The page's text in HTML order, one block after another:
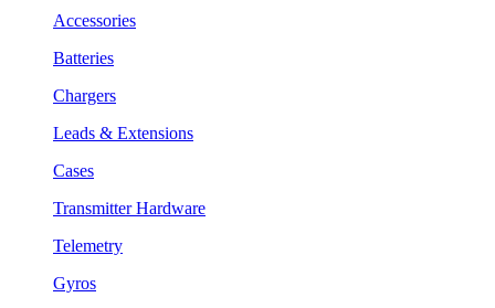
Accessories
Batteries
Chargers
Leads & Extensions
Cases
Transmitter Hardware
Telemetry
Gyros